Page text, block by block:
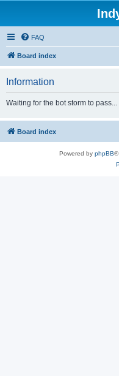
FAQ
Board index
Information
Waiting for the bot storm to pass...
Board index
Powered by phpBB®